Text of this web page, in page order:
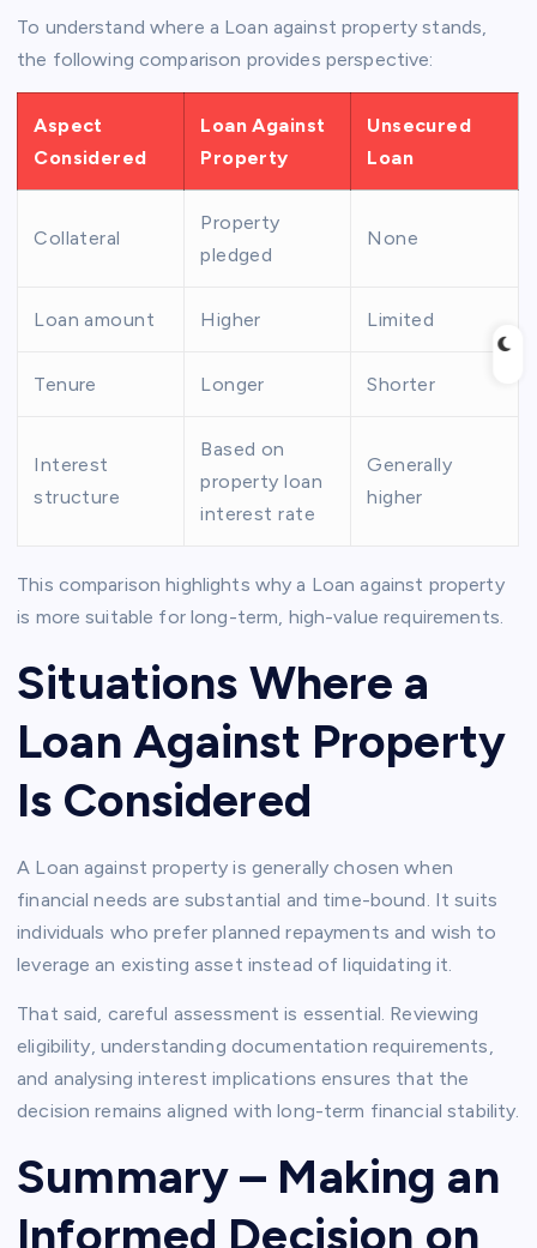
To understand where a Loan against property stands,
the following comparison provides perspective:
Aspect
Considered
Loan Against
Property
Unsecured
Loan
Collateral
Property
pledged
None
Loan amount Higher Limited
Tenure Longer Shorter
Interest
structure
Based on
property loan
interest rate
Generally
higher
This comparison highlights why a Loan against property
is more suitable for long-term, high-value requirements.
Situations Where a
Loan Against Property
Is Considered
A Loan against property is generally chosen when
financial needs are substantial and time-bound. It suits
individuals who prefer planned repayments and wish to
leverage an existing asset instead of liquidating it.
That said, careful assessment is essential. Reviewing
eligibility, understanding documentation requirements,
and analysing interest implications ensures that the
decision remains aligned with long-term financial stability.
Summary – Making an
Informed Decision on